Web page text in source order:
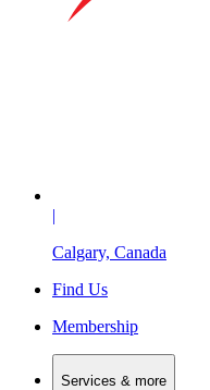
|
Calgary, Canada
Find Us
Membership
Services & more